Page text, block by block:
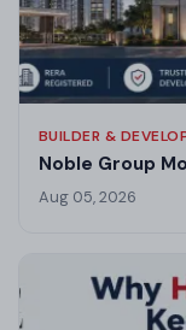
BUILDER &
Noble Group
Aug 05, 2026